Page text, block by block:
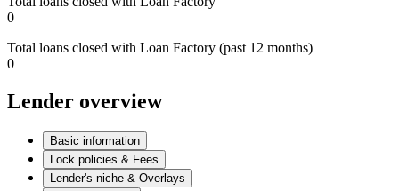
0
Total loans closed with Loan Factory (past 12 months)
0
Lender overview
Basic information
Lock policies & Fees
Lender's niche & Overlays